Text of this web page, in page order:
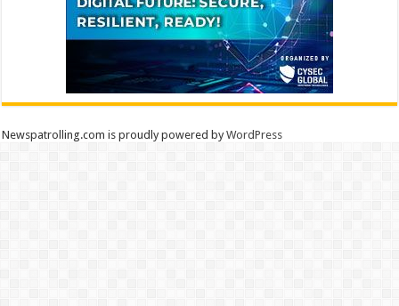
Newspatrolling.com is proudly powered byWordPress